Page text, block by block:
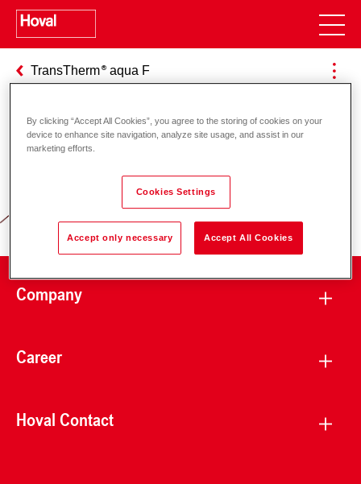
TransTherm aqua F
Responsibility for energy and
environment
Company
Career
Hoval Contact
By clicking “Accept All Cookies”, you agree to the storing of cookies on your
device to enhance site navigation, analyze site usage, and assist in our
marketing efforts.
Cookies Settings
Accept only necessary Accept All Cookies